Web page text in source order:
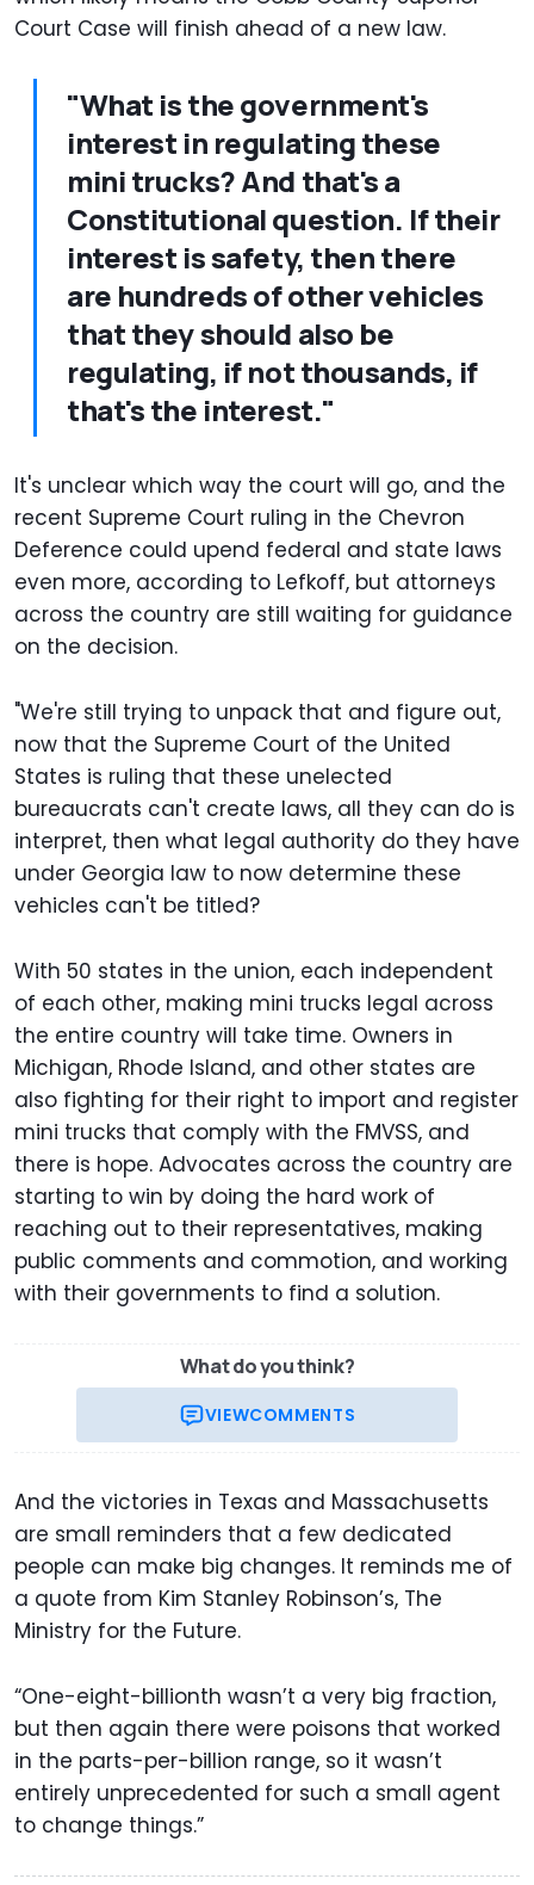
Court Case will finish ahead of a new law.
"What is the government's
interest in regulating these
mini trucks? And that's a
Constitutional question. If their
interest is safety, then there
are hundreds of other vehicles
that they should also be
regulating, if not thousands, if
that's the interest."
It's unclear which way the court will go, and the
recent Supreme Court ruling in the Chevron
Deference could upend federal and state laws
even more, according to Lefkoff, but attorneys
across the country are still waiting for guidance
on the decision.
"We're still trying to unpack that and figure out,
now that the Supreme Court of the United
States is ruling that these unelected
bureaucrats can't create laws, all they can do is
interpret, then what legal authority do they have
under Georgia law to now determine these
vehicles can't be titled?
With 50 states in the union, each independent
of each other, making mini trucks legal across
the entire country will take time. Owners in
Michigan, Rhode Island, and other states are
also fighting for their right to import and register
mini trucks that comply with the FMVSS, and
there is hope. Advocates across the country are
starting to win by doing the hard work of
reaching out to their representatives, making
public comments and commotion, and working
with their governments to find a solution.
What do you think?
VIEWCOMMENTS
And the victories in Texas and Massachusetts
are small reminders that a few dedicated
people can make big changes. It reminds me of
a quote from Kim Stanley Robinson’s, The
Ministry for the Future.
“One-eight-billionth wasn’t a very big fraction,
but then again there were poisons that worked
in the parts-per-billion range, so it wasn’t
entirely unprecedented for such a small agent
to change things.”